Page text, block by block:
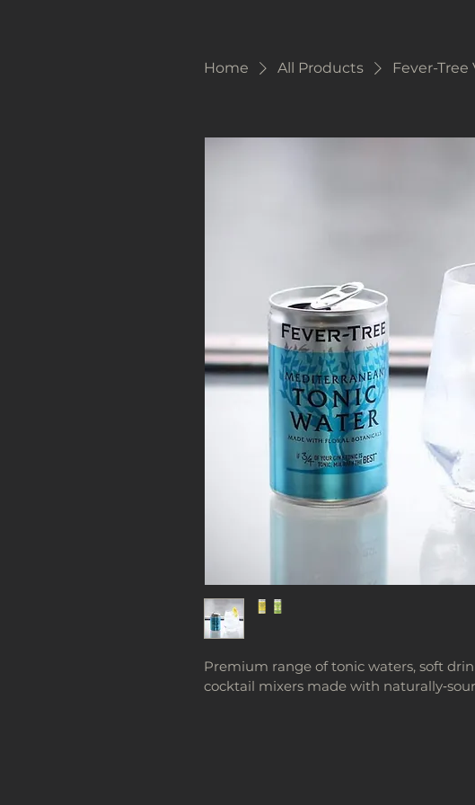
Home All Products Fever-Tree
Premium range of tonic waters, soft
cocktail mixers made with